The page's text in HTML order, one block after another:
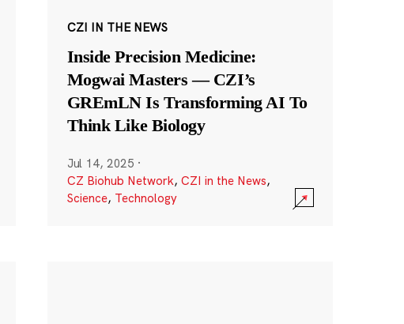
CZI IN THE NEWS
Inside Precision Medicine:
Mogwai Masters — CZI’s
GREmLN Is Transforming AI To
Think Like Biology
Jul 14, 2025 ·
CZ Biohub Network, CZI in the News,
Science, Technology